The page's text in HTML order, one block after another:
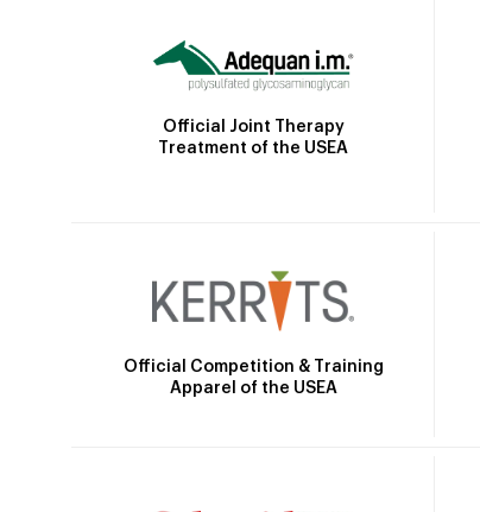
Official Joint Therapy
Treatment of the USEA
Official Competition & Training
Apparel of the USEA